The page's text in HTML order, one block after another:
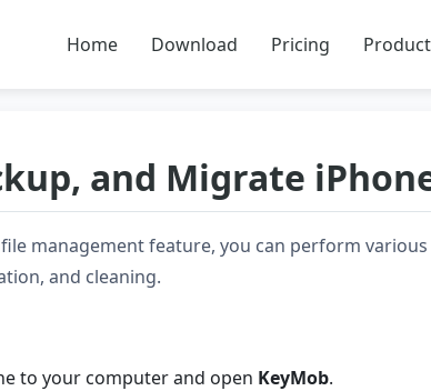
Home Download Pricing
and Migrate
management feature, you can perform
and cleaning.
to your computer and open KeyMob.